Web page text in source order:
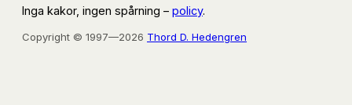
Inga kakor, ingen spårning – policy.
Copyright © 1997—2026 Thord D. Hedengren